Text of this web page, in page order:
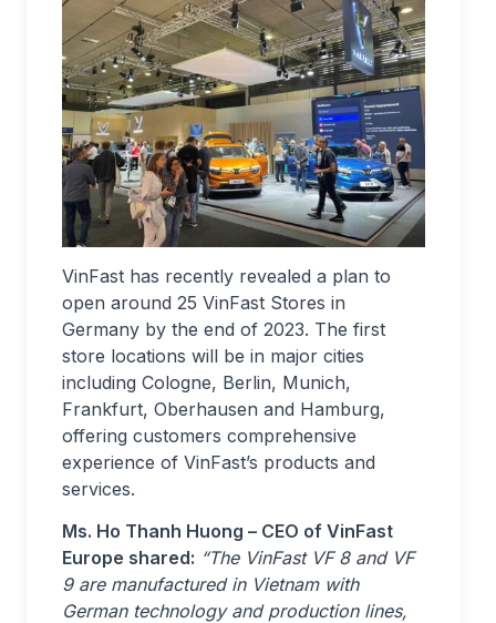
VinFast has recently revealed a plan to
open around 25 VinFast Stores in
Germany by the end of 2023. The first
store locations will be in major cities
including Cologne, Berlin, Munich,
Frankfurt, Oberhausen and Hamburg,
offering customers comprehensive
experience of VinFast’s products and
services.
Ms. Ho Thanh Huong – CEO of VinFast
Europe shared: “The VinFast VF 8 and VF
9 are manufactured in Vietnam with
German technology and production lines,